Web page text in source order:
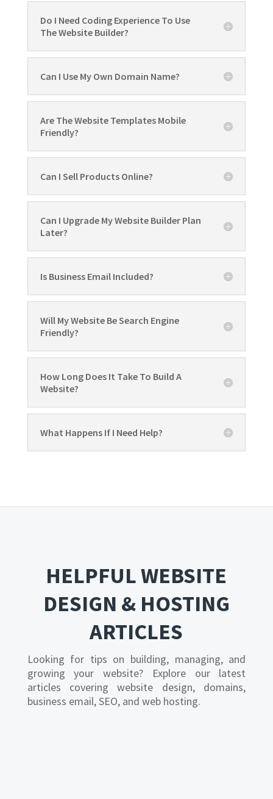
Do I Need Coding Experience To Use
The Website Builder?
Can I Use My Own Domain Name?
Are The Website Templates Mobile
Friendly?
Can I Sell Products Online?
Can I Upgrade My Website Builder Plan
Later?
Is Business Email Included?
Will My Website Be Search Engine
Friendly?
How Long Does It Take To Build A
Website?
What Happens If I Need Help?
HELPFUL WEBSITE
DESIGN & HOSTING
ARTICLES
Looking for tips on building, managing, and
growing your website? Explore our latest
articles covering website design, domains,
business email, SEO, and web hosting.